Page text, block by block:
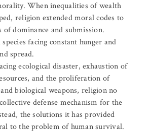
When inequalities of wealth
religion extended moral codes to
dominance and submission.
facing constant hunger and
spread.
ecological disaster, exhaustion of
and the proliferation of
biological weapons, religion no
defense mechanism for the
the solutions it has provided
to the problem of human survival.